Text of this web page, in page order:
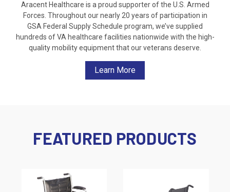
Aracent Healthcare is a proud supporter of the U.S. Armed
Forces. Throughout our nearly 20 years of participation in
GSA Federal Supply Schedule program, we’ve supplied
hundreds of VA healthcare facilities nationwide with the high-
quality mobility equipment that our veterans deserve.
Learn More
FEATURED PRODUCTS